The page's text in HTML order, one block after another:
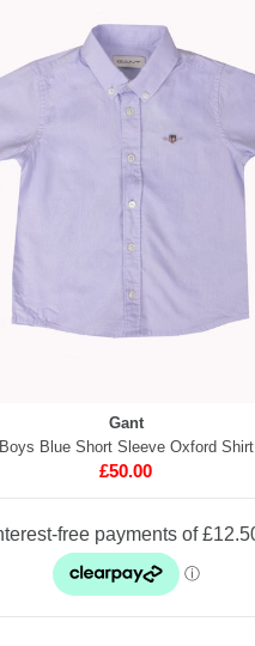
Gant
Boys Blue Short Sleeve Oxford Shirt
£50.00